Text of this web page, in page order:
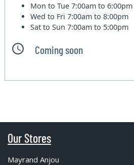
Mon to Tue7:00am to 6:00pm
Wed to Fri7:00am to 8:00pm
Sat to Sun7:00am to 5:00pm
Coming soon
Our Stores
Mayrand Anjou